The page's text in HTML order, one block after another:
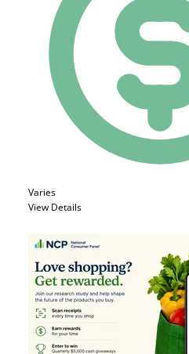
Varies
View Details